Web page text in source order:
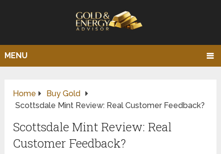
MENU
Home
Buy Gold
Scottsdale Mint Review: Real Customer Feedback?
Scottsdale Mint Review: Real
Customer Feedback?